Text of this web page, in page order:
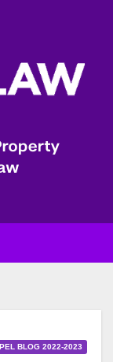
BLOG 2022-2023